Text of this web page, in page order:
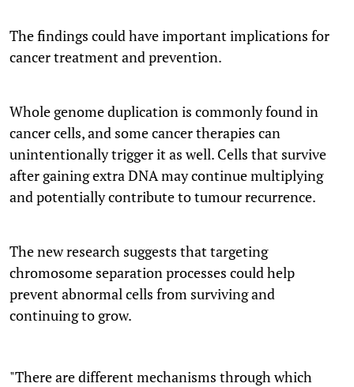
The findings could have important implications for
cancer treatment and prevention.
Whole genome duplication is commonly found in
cancer cells, and some cancer therapies can
unintentionally trigger it as well. Cells that survive
after gaining extra DNA may continue multiplying
and potentially contribute to tumour recurrence.
The new research suggests that targeting
chromosome separation processes could help
prevent abnormal cells from surviving and
continuing to grow.
"There are different mechanisms through which